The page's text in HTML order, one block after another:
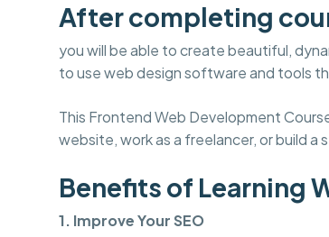
After completing
you will be able to create beautiful,
to use web design software and tools
This Frontend Web Development
website, work as a freelancer, or build a
Benefits of Learning
1. Improve Your SEO